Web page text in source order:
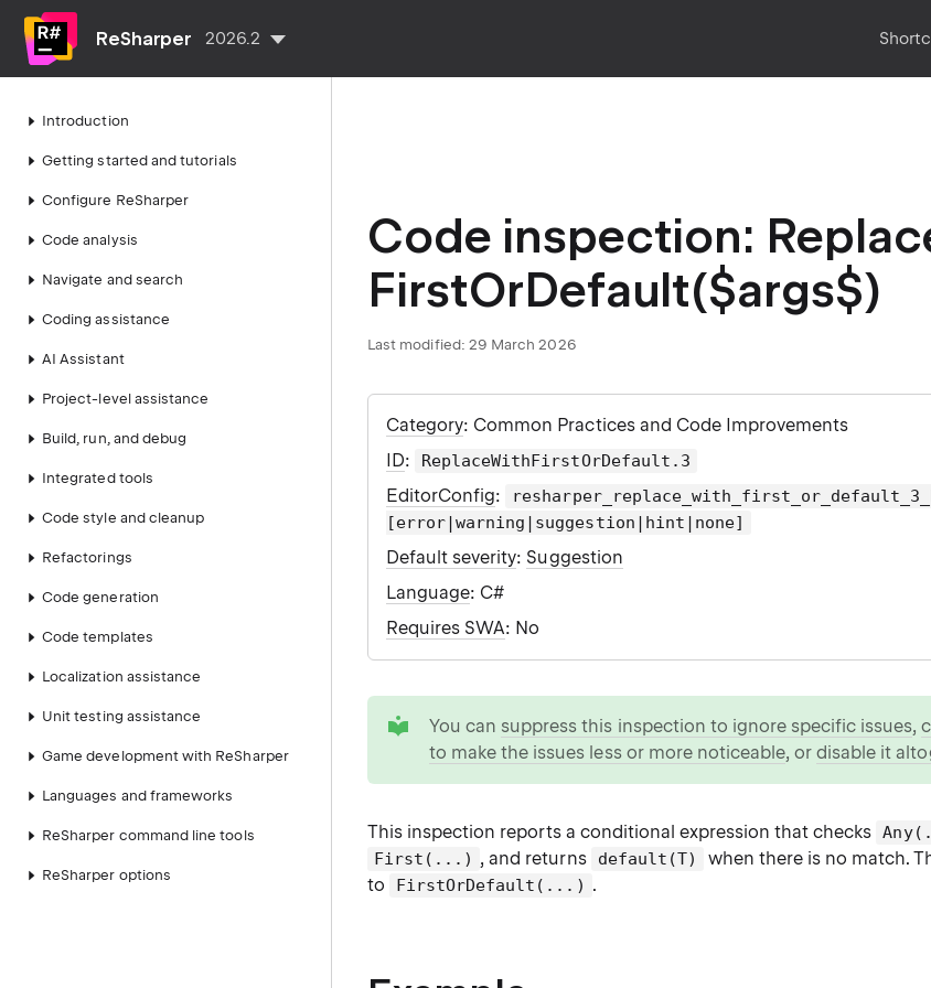
ReSharper 2026.2
Introduction
Getting started and tutorials
Configure ReSharper
Code analysis
Navigate and search
Coding assistance
AI Assistant
Project-level assistance
Build, run, and debug
Integrated tools
Code style and cleanup
Refactorings
Code generation
Code templates
Localization assistance
Unit testing assistance
Game development with ReSharper
Languages and frameworks
ReSharper command line tools
ReSharper options
Code inspection:
FirstOrDefault($args$)
Last modified: 29 March 2026
Category: Common Practices and Code Improvements
ID: ReplaceWithFirstOrDefault.3
EditorConfig:
[error|warning|suggestion|hint|none]
Default severity: Suggestion
Language: C#
Requires SWA: No
You can suppress this inspection to ignore specific issues,
to make the issues less or more noticeable, ordisable it
This inspection reports a conditional expression that checks
First(...) , and returns default(T)
when there is no match.
to
FirstOrDefault(...) .